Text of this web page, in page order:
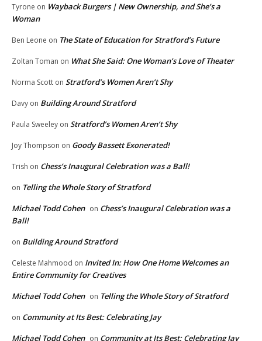
Tyrone on Wayback Burgers | New Ownership, and She’s a
Woman
Ben Leone on The State of Education for Stratford’s Future
Zoltan Toman on What She Said: One Woman’s Love of Theater
Norma Scott on Stratford’s Women Aren’t Shy
Davy on Building Around Stratford
Paula Sweeley on Stratford’s Women Aren’t Shy
Joy Thompson on Goody Bassett Exonerated!
Trish on Chess’s Inaugural Celebration was a Ball!
on Telling the Whole Story of Stratford
Michael Todd Cohen on Chess’s Inaugural Celebration was a
Ball!
on Building Around Stratford
Celeste Mahmood on Invited In: How One Home Welcomes an
Entire Community for Creatives
Michael Todd Cohen on Telling the Whole Story of Stratford
on Community at Its Best: Celebrating Jay
Michael Todd Cohen on Community at Its Best: Celebrating Jay